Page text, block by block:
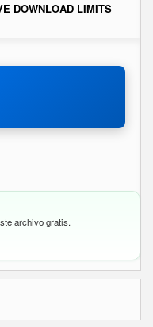
DOWNLOAD LIMITS
archivo gratis.